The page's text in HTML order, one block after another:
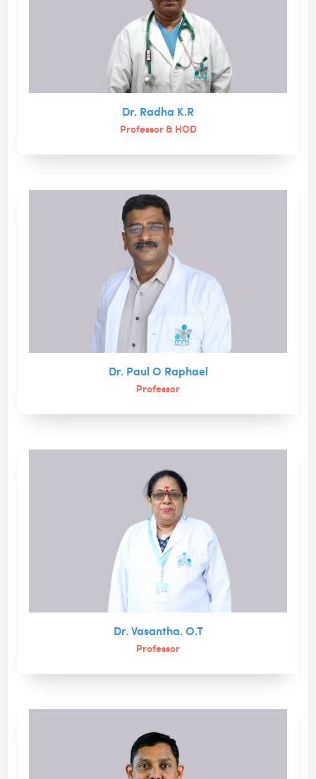
Dr. Radha K.R
Professor & HOD
Dr. Paul O Raphael
Professor
Dr. Vasantha. O.T
Professor